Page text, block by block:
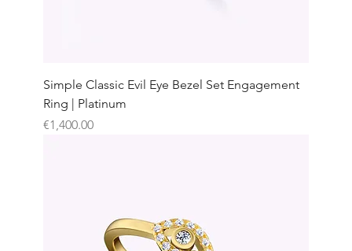
Simple Classic Evil Eye Bezel Set Engagement
Ring | Platinum
Price
€1,400.00